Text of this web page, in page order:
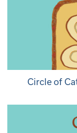
Circle of